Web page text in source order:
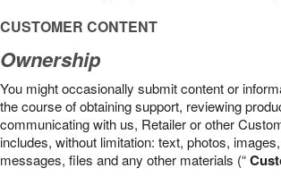
CUSTOMER CONTENT
Ownership
You might occasionally submit content or
the course of obtaining support, reviewing
communicating with us, Retailer or other
includes, without limitation: text, photos,
messages, files and any other materials (“